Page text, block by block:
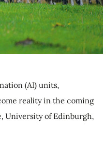
(AI) units,
reality in the coming
University of Edinburgh,